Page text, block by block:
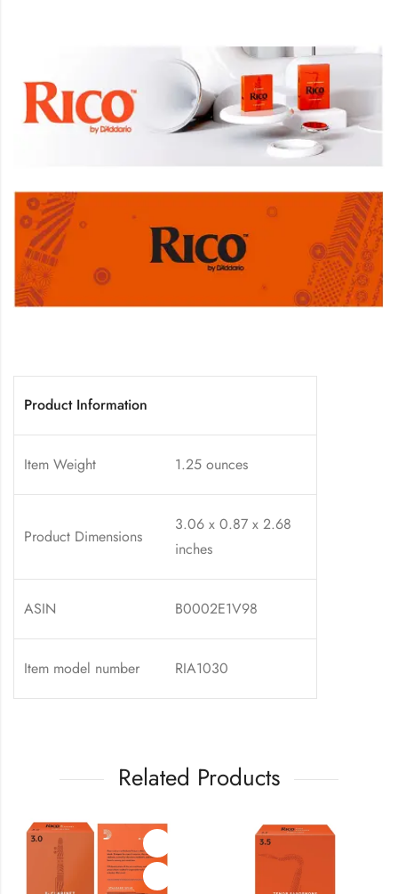
Product Information
Item Weight 1.25 ounces
Product Dimensions
3.06 x 0.87 x 2.68
inches
ASIN B0002E1V98
Item model number RIA1030
Related Products